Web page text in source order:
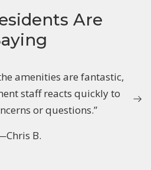
Are
amenities are fantastic,
staff reacts quickly to
or questions.”
B.